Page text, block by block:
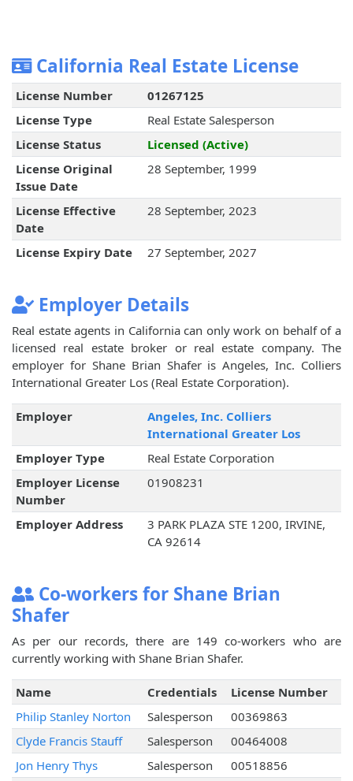
California Real Estate License
License Number
01267125
License Type
Real Estate Salesperson
License Status
Licensed (Active)
License Original
Issue Date
28 September, 1999
License Effective
Date
28 September, 2023
License Expiry Date 27 September, 2027
Employer Details
Real estate agents in California can only work on behalf of a
licensed real estate broker or real estate company. The
employer for Shane Brian Shafer is Angeles, Inc. Colliers
International Greater Los (Real Estate Corporation).
Employer
Angeles, Inc. Colliers
International Greater Los
Employer Type
Real Estate Corporation
Employer License
Number
01908231
Employer Address
3 PARK PLAZA STE 1200, IRVINE,
CA 92614
Co-workers for Shane Brian
Shafer
As per our records, there are 149 co-workers who are
currently working with Shane Brian Shafer.
Name Credentials
License Number
Philip Stanley Norton
Salesperson
00369863
Clyde Francis Stauff
Salesperson
00464008
Jon Henry Thys
Salesperson
00518856